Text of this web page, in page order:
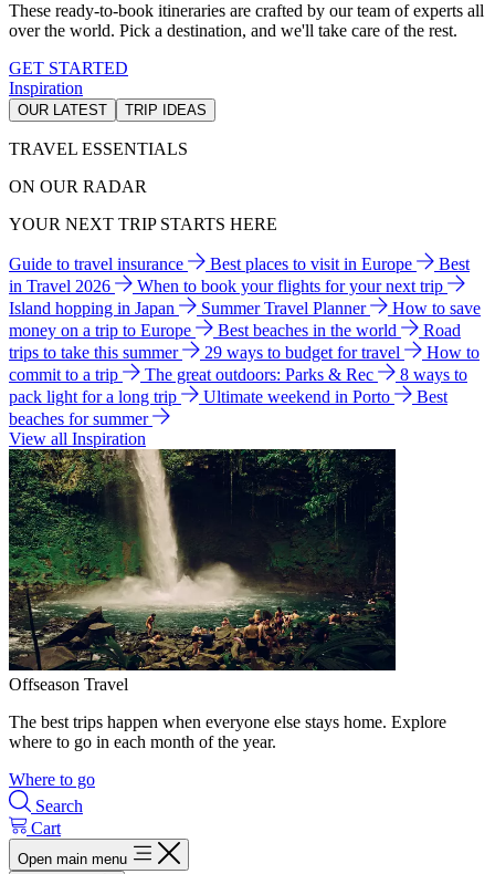
These ready-to-book itineraries are crafted by our team of experts all
over the world. Pick a destination, and we'll take care of the rest.
GET STARTED
Inspiration
OUR LATEST TRIP IDEAS
TRAVEL ESSENTIALS
ON OUR RADAR
YOUR NEXT TRIP STARTS HERE
Guide to travel insurance Best places to visit in Europe
Best
in Travel 2026
When to book your flights for your next trip
Island hopping in Japan
Summer Travel Planner
How to save
money on a trip to Europe
Best beaches in the world
Road
trips to take this summer
29 ways to budget for travel
How to
commit to a trip
The great outdoors: Parks & Rec
8 ways to
pack light for a long trip
Ultimate weekend in Porto
Best
beaches for summer
View all Inspiration
Offseason Travel
The best trips happen when everyone else stays home. Explore
where to go in each month of the year.
Where to go
Search
Cart
Open main menu